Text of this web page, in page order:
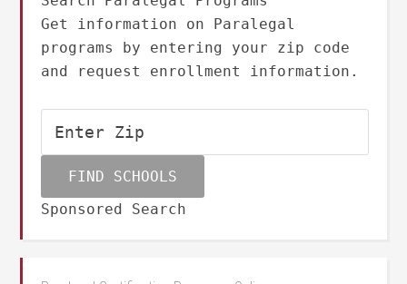
Get information on Paralegal
programs by entering your zip code
and request enrollment information.
Sponsored Search